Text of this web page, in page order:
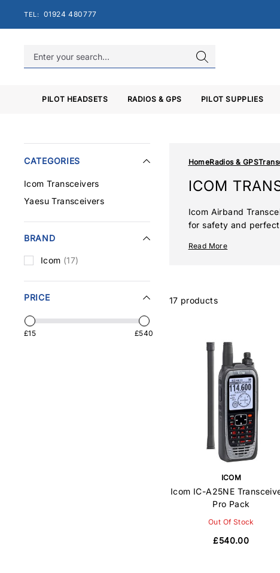
TEL: 01924 480777
PILOT HEADSETS RADIOS & GPS PILOT SUPPLIES
CATEGORIES
Icom Transceivers
Yaesu Transceivers
BRAND
Icom (17)
PRICE
£15 £540
HomeRadios & GPS
ICOM
Icom Airband
for safety and
enhancements such
Read More
17 products
ICOM
Icom IC-A25NE
Pro Pack
Out Of Stock
£540.00